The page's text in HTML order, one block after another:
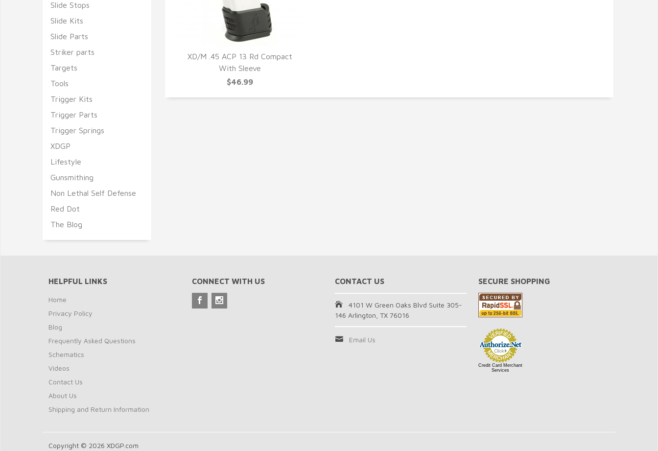
QUICK VIEW
XD/M .45 ACP 13 Rd Compact
With Sleeve
$46.99
Slide Stops
Slide Kits
Slide Parts
Striker parts
Targets
Tools
Trigger Kits
Trigger Parts
Trigger Springs
XDGP
Lifestyle
Gunsmithing
Non Lethal Self Defense
Red Dot
The Blog
HELPFUL LINKS
Home
Privacy Policy
Blog
Frequently Asked Questions
Schematics
Videos
Contact Us
About Us
Shipping and Return Information
CONNECT WITH US CONTACT US
4101 W Green Oaks Blvd Suite 305-
146 Arlington, TX 76016
Email Us
SECURE SHOPPING
Credit Card Merchant
Services
Copyright © 2026 XDGP.com